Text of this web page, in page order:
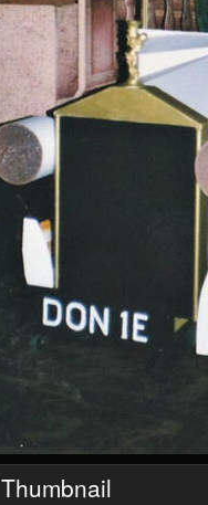
Thumbnail